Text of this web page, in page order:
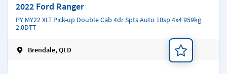
2022 Ford Ranger
PY MY22 XLT Pick-up Double Cab 4dr Spts Auto 10sp 4x4 959kg
2.0DTT
Brendale, QLD